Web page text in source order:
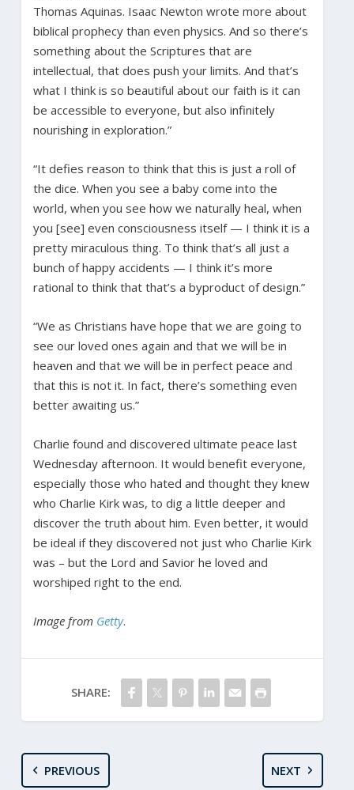
Thomas Aquinas. Isaac Newton wrote more about
biblical prophecy than even physics. And so there’s
something about the Scriptures that are
intellectual, that does push your limits. And that’s
what I think is so beautiful about our faith is it can
be accessible to everyone, but also infinitely
nourishing in exploration.”
“It defies reason to think that this is just a roll of
the dice. When you see a baby come into the
world, when you see how we naturally heal, when
you [see] even consciousness itself — I think it is a
pretty miraculous thing. To think that’s all just a
bunch of happy accidents — I think it’s more
rational to think that that’s a byproduct of design.”
“We as Christians have hope that we are going to
see our loved ones again and that we will be in
heaven and that we will be in perfect peace and
that this is not it. In fact, there’s something even
better awaiting us.”
Charlie found and discovered ultimate peace last
Wednesday afternoon. It would benefit everyone,
especially those who hated and thought they knew
who Charlie Kirk was, to dig a little deeper and
discover the truth about him. Even better, it would
be ideal if they discovered not just who Charlie Kirk
was – but the Lord and Savior he loved and
worshiped right to the end.
Image from Getty.
SHARE:
PREVIOUS NEXT